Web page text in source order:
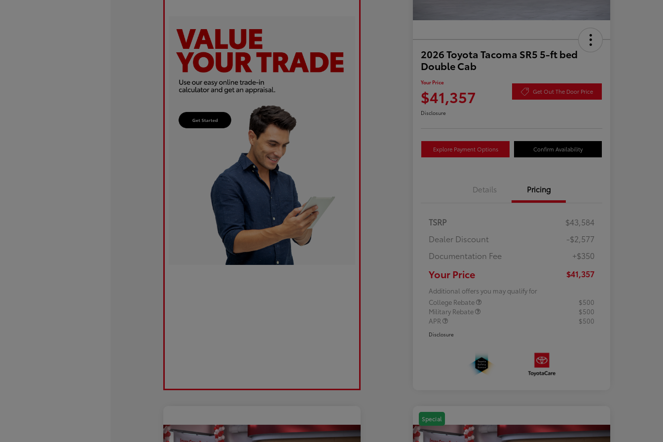
2026 Toyota Tacoma SR5 5-ft bed
Double Cab
Your Price
$41,357 Get Out The Door Price
Disclosure
Explore Payment Options Confirm Availability
Details Pricing
TSRP
$43,584
Dealer Discount
-$2,577
Documentation Fee
+$350
Your Price $41,357
Additional offers you may qualify for
College Rebate
$500
Military Rebate
$500
APR
$500
Disclosure
Special